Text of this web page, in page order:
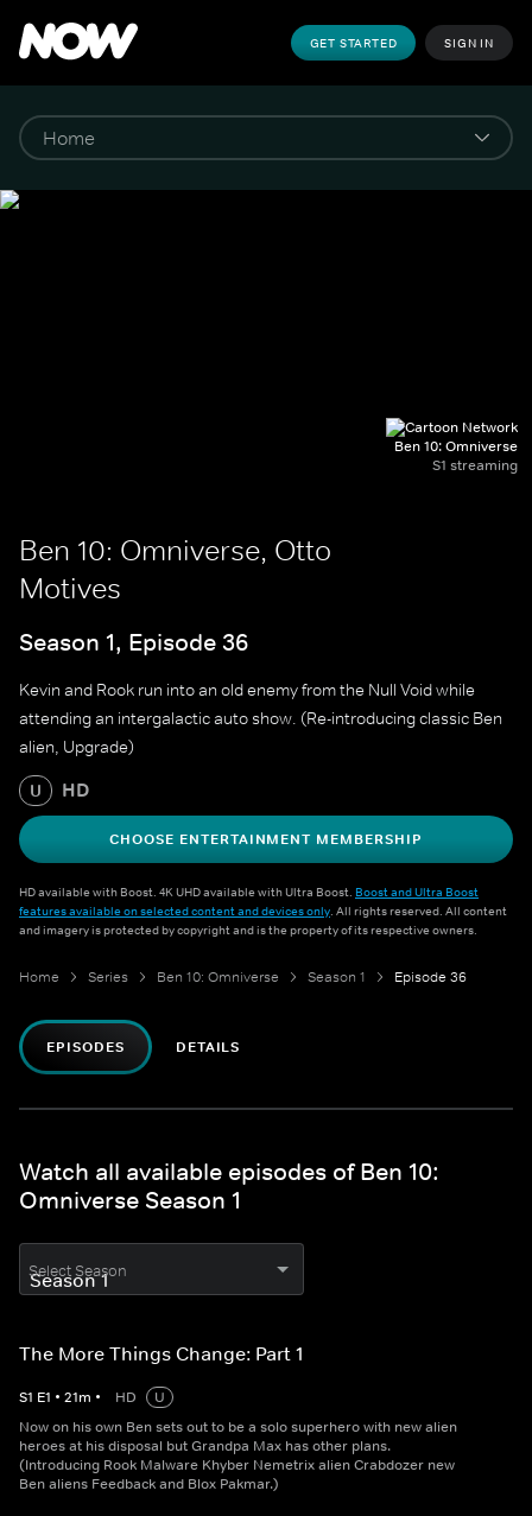
GET STARTED SIGN IN
Ben 10: Omniverse
S1 streaming
Ben 10: Omniverse, Otto
Motives
Season 1, Episode 36
Kevin and Rook run into an old enemy from the Null Void while
attending an intergalactic auto show. (Re-introducing classic Ben
alien, Upgrade)
U HD
CHOOSE ENTERTAINMENT MEMBERSHIP
HD available with Boost. 4K UHD available with Ultra Boost. Boost and Ultra Boost
features available on selected content and devices only. All rights reserved. All content
and imagery is protected by copyright and is the property of its respective owners.
Home Series Ben 10: Omniverse Season 1 Episode 36
EPISODES DETAILS
Watch all available episodes of Ben 10:
Omniverse Season 1
Select Season
The More Things Change: Part 1
S1 E1 • 21m • HD
U
Now on his own Ben sets out to be a solo superhero with new alien
heroes at his disposal but Grandpa Max has other plans.
(Introducing Rook Malware Khyber Nemetrix alien Crabdozer new
Ben aliens Feedback and Blox Pakmar.)